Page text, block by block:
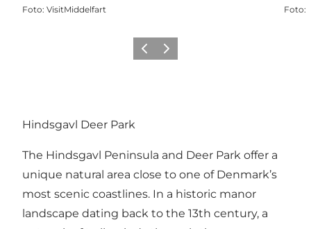
Foto: VisitMiddelfart Foto:
Precedente
Avanti
Hindsgavl Deer Park
The Hindsgavl Peninsula and Deer Park offer a
unique natural area close to one of Denmark’s
most scenic coastlines. In a historic manor
landscape dating back to the 13th century, a